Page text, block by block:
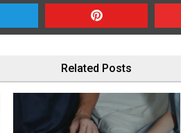
Related Posts